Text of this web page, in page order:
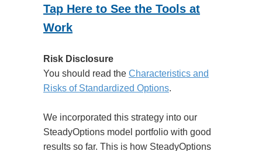
Tap Here to See the Tools at
Work
Risk Disclosure
You should read the Characteristics and
Risks of Standardized Options.
We incorporated this strategy into our
SteadyOptions model portfolio with good
results so far. This is how SteadyOptions